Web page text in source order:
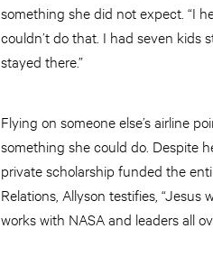
something she did not expect. “I
couldn’t do that. I had seven kids
stayed there.”
Flying on someone else’s airline
something she could do. Despite
private scholarship funded the
Relations, Allyson testifies, “Jesus
works with NASA and leaders all